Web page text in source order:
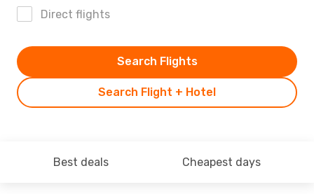
Direct flights
Search Flight + Hotel
Search Flights
Best deals Cheapest days